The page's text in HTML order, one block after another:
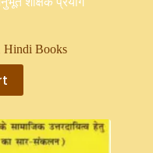
Hindi Books